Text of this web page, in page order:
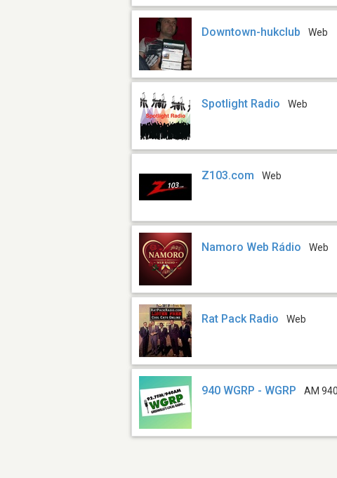
Downtown-hukclub Web
Spotlight Radio Web
Z103.com Web
Namoro Web Rádio Web
Rat Pack Radio Web
940 WGRP - WGRP AM 940